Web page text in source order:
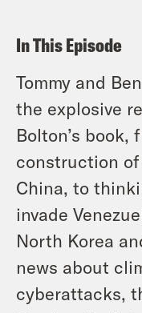
In This Episode
Tommy and
the explosive
Bolton’s
construction
China, to
invade
North Korea
news about
cyberattacks,